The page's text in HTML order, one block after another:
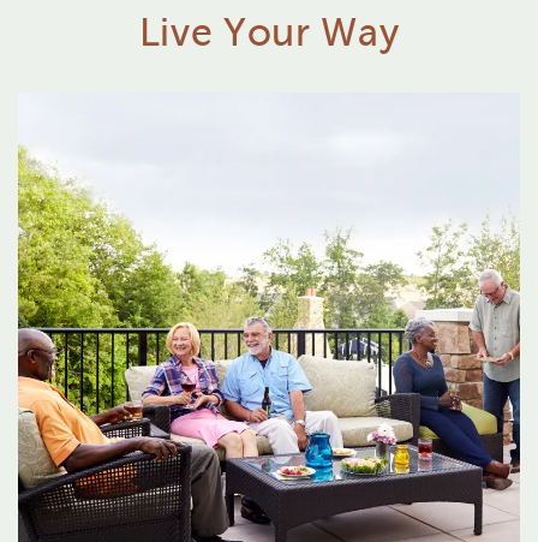
Live Your Way